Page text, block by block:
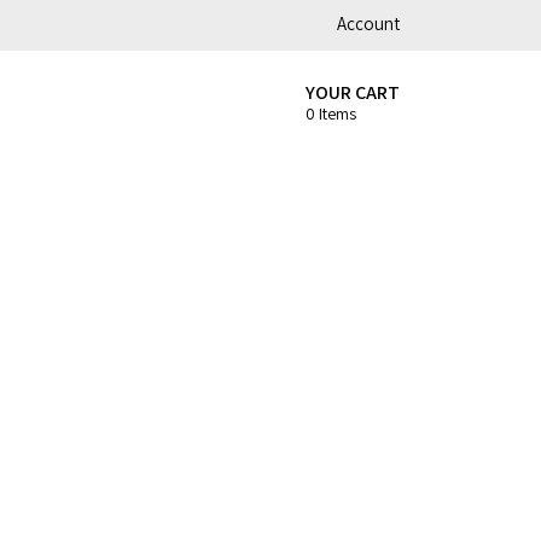
Account
YOUR CART
0 Items